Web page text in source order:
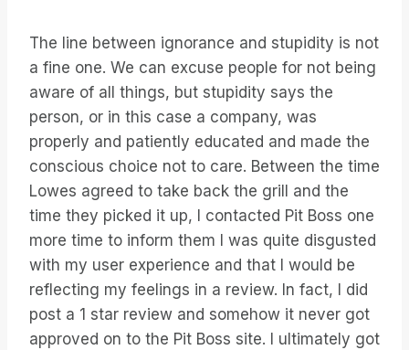
The line between ignorance and stupidity is not
a fine one. We can excuse people for not being
aware of all things, but stupidity says the
person, or in this case a company, was
properly and patiently educated and made the
conscious choice not to care. Between the time
Lowes agreed to take back the grill and the
time they picked it up, I contacted Pit Boss one
more time to inform them I was quite disgusted
with my user experience and that I would be
reflecting my feelings in a review. In fact, I did
post a 1 star review and somehow it never got
approved on to the Pit Boss site. I ultimately got